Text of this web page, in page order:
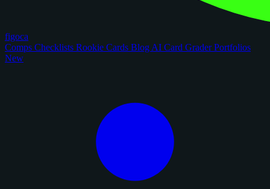
figoca
Comps Checklists Rookie Cards Blog AI Card GraderPortfolios
New